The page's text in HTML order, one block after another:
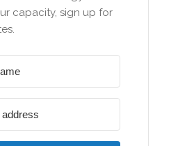
capacity, sign up for